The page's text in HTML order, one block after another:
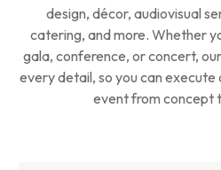
design, décor, audiovisual
catering, and more. Whether
gala, conference, or concert,
every detail, so you can
event from concept